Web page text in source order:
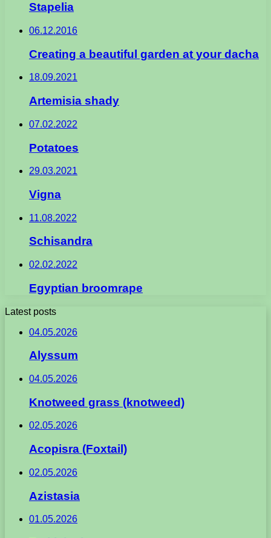
Stapelia
06.12.2016
Creating a beautiful garden at your dacha
18.09.2021
Artemisia shady
07.02.2022
Potatoes
29.03.2021
Vigna
11.08.2022
Schisandra
02.02.2022
Egyptian broomrape
Latest posts
04.05.2026
Alyssum
04.05.2026
Knotweed grass (knotweed)
02.05.2026
Acopisra (Foxtail)
02.05.2026
Azistasia
01.05.2026